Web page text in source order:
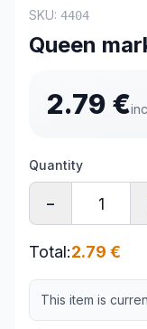
SKU: 4404
Queen
2.79 €
Quantity
−
Total:2.79 €
This item is